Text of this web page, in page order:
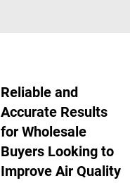
Reliable and
Accurate Results
for Wholesale
Buyers Looking to
Improve Air Quality